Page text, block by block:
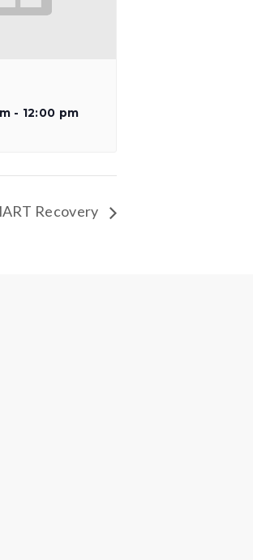
- 12:00 pm
Recovery